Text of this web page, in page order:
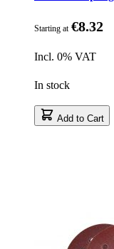
Starting at €8.32
Incl. 0% VAT
In stock
Add to Cart